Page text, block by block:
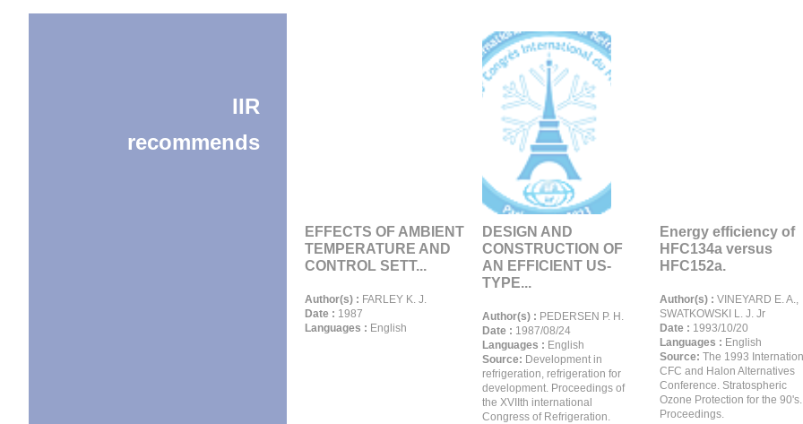
IIR
recommends
EFFECTS OF AMBIENT
TEMPERATURE AND
CONTROL SETT...
Author(s) : FARLEY K. J.
Date : 1987
Languages : English
DESIGN AND
CONSTRUCTION OF
AN EFFICIENT US-
TYPE...
Author(s) : PEDERSEN P. H.
Date : 1987/08/24
Languages : English
Source: Development in
refrigeration, refrigeration for
development. Proceedings of
the XVIIth international
Congress of Refrigeration.
Energy efficiency of
HFC134a versus
HFC152a.
Author(s) : VINEYARD E. A.,
SWATKOWSKI L. J. Jr
Date : 1993/10/20
Languages : English
Source: The 1993
CFC and Halon Alternatives
Conference. Stratospheric
Ozone Protection for the 90's.
Proceedings.